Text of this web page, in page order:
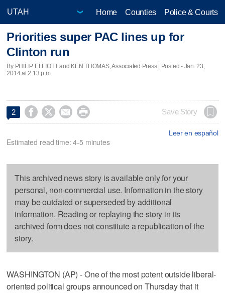
Home Counties Police & Courts
Priorities super PAC lines up for
Clinton run
By PHILIP ELLIOTT and KEN THOMAS, Associated Press | Posted - Jan. 23,
2014 at 2:13 p.m.
2     Save Story
Leer en español
Estimated read time: 4-5 minutes
This archived news story is available only for your
personal, non-commercial use. Information in the story
may be outdated or superseded by additional
information. Reading or replaying the story in its
archived form does not constitute a republication of the
story.
WASHINGTON (AP) - One of the most potent outside liberal-
oriented political groups announced on Thursday that it